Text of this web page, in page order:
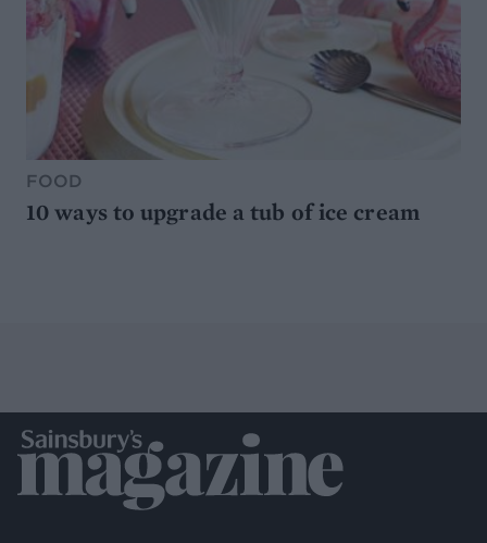
FOOD
10 ways to upgrade a tub of ice cream